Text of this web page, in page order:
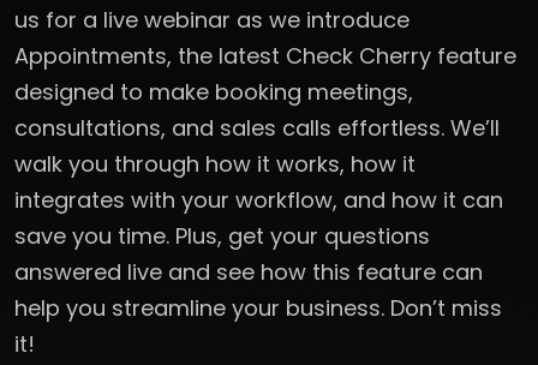
us for a live webinar as we introduce
Appointments, the latest Check Cherry feature
designed to make booking meetings,
consultations, and sales calls effortless. We’ll
walk you through how it works, how it
integrates with your workflow, and how it can
save you time. Plus, get your questions
answered live and see how this feature can
help you streamline your business. Don’t miss
it!